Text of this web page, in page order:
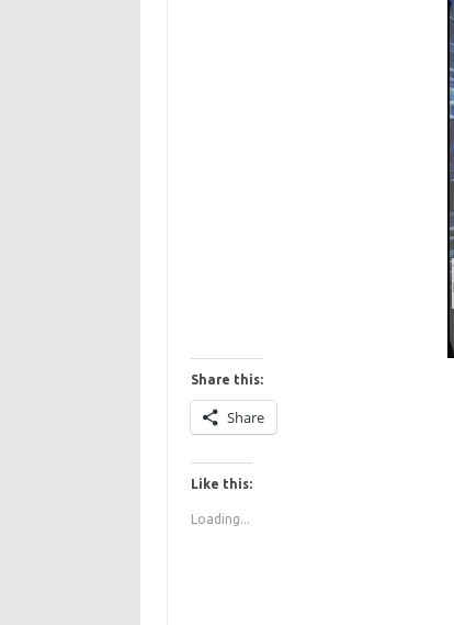
Share this:
Share
Like this:
Loading...